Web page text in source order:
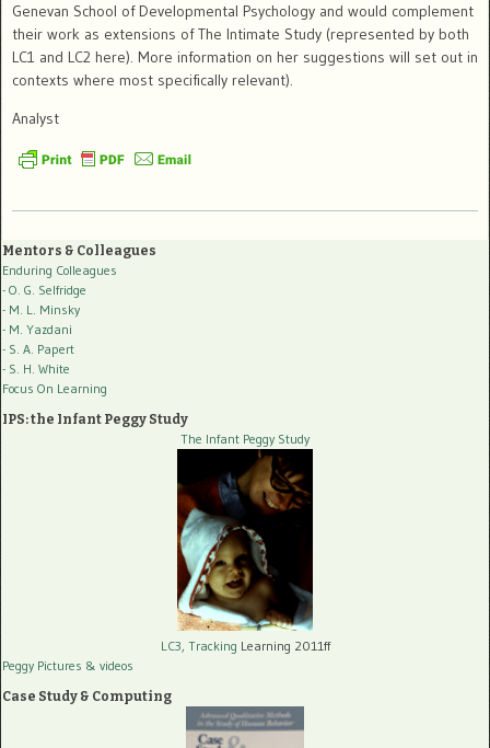
Genevan School of Developmental Psychology and would complement
their work as extensions of The Intimate Study (represented by both
LC1 and LC2 here). More information on her suggestions will set out in
contexts where most specifically relevant).
Analyst
Mentors & Colleagues
Enduring Colleagues
- O. G. Selfridge
- M. L. Minsky
- M. Yazdani
- S. A. Papert
- S. H. White
Focus On Learning
IPS: the Infant Peggy Study
The Infant Peggy Study
LC3, Tracking Learning 2011ff
Peggy Pictures & videos
Case Study & Computing